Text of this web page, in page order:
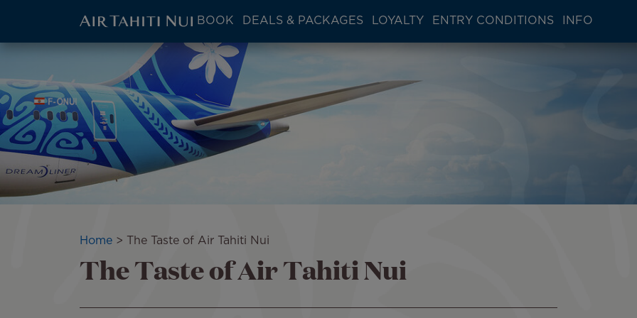
main
content
Main
menu
block
BOOK DEALS & PACKAGES LOYALTY ENTRY CONDITIONS INFO
Breadcrumb
Home The Taste of Air Tahiti Nui
The Taste of Air Tahiti Nui